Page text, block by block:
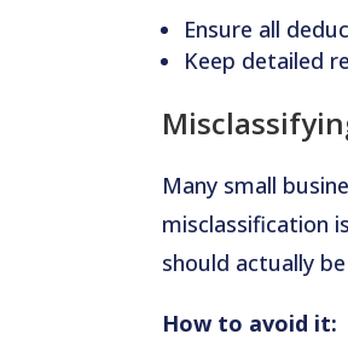
Ensure all
Keep detailed
Many small
misclassification
should actually
How to avoid it: